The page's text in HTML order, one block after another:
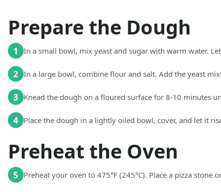
Prepare the Dough
1 In a small bowl, mix yeast and sugar with warm water.
2 In a large bowl, combine flour and salt. Add the yeast
3 Knead the dough on a floured surface for 8-10 minutes
4 Place the dough in a lightly oiled bowl, cover, and let it
Preheat the Oven
5 Preheat your oven to 475°F (245°C). Place a pizza